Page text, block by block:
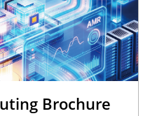
Brochure